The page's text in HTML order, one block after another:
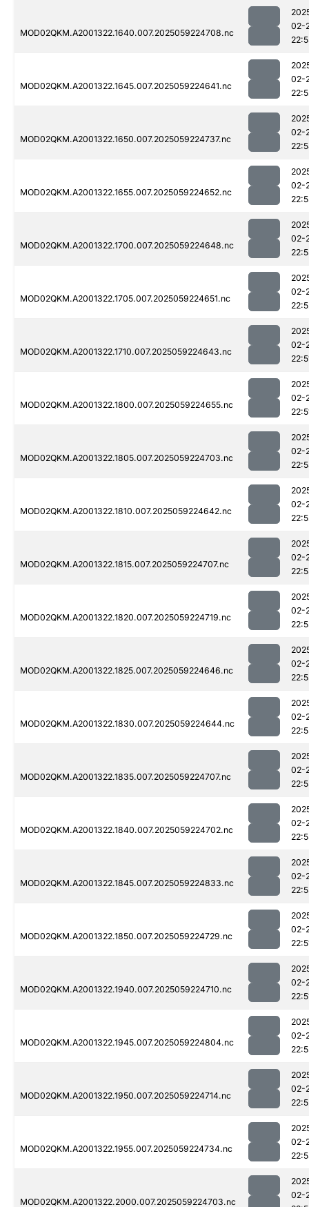
MOD02QKM.A2001322.1640.007.2025059224708.nc
02-
MOD02QKM.A2001322.1645.007.2025059224641.nc
02-
MOD02QKM.A2001322.1650.007.2025059224737.nc
02-
MOD02QKM.A2001322.1655.007.2025059224652.nc
02-
MOD02QKM.A2001322.1700.007.2025059224648.nc
02-
MOD02QKM.A2001322.1705.007.2025059224651.nc
02-
MOD02QKM.A2001322.1710.007.2025059224643.nc
02-
MOD02QKM.A2001322.1800.007.2025059224655.nc
02-
MOD02QKM.A2001322.1805.007.2025059224703.nc
02-
MOD02QKM.A2001322.1810.007.2025059224642.nc
02-
MOD02QKM.A2001322.1815.007.2025059224707.nc
02-
MOD02QKM.A2001322.1820.007.2025059224719.nc
02-
MOD02QKM.A2001322.1825.007.2025059224646.nc
02-
MOD02QKM.A2001322.1830.007.2025059224644.nc
02-
MOD02QKM.A2001322.1835.007.2025059224707.nc
02-
MOD02QKM.A2001322.1840.007.2025059224702.nc
02-
MOD02QKM.A2001322.1845.007.2025059224833.nc
02-
MOD02QKM.A2001322.1850.007.2025059224729.nc
02-
MOD02QKM.A2001322.1940.007.2025059224710.nc
02-
MOD02QKM.A2001322.1945.007.2025059224804.nc
02-
MOD02QKM.A2001322.1950.007.2025059224714.nc
02-
MOD02QKM.A2001322.1955.007.2025059224734.nc
02-
MOD02QKM.A2001322.2000.007.2025059224703.nc
02-